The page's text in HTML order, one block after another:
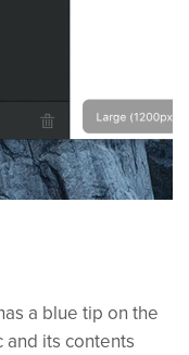
a blue tip on the
and its contents